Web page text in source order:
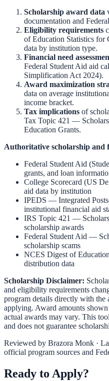
Scholarship award data
documentation and
Eligibility requirements
of Education Statistics for
data by institution type.
Financial need
Federal Student Aid aid
Simplification Act 2024).
Award maximization
data on average
income bracket.
Tax implications of
Tax Topic 421 —
Education Grants.
Authoritative scholarship and
Federal Student Aid
grants, and loan
College Scorecard (US
aid data by institution
IPEDS — Integrated
institutional financial aid
IRS Topic 421 —
scholarship awards
Federal Student Aid —
scholarship scams
NCES Digest of
distribution data
Scholarship Disclaimer:
and eligibility requirements
program details directly with the
applying. Award amounts
actual awards may vary. This
and does not guarantee
Reviewed by Brazora Monk ·
official program sources and
Ready to Apply?